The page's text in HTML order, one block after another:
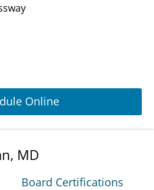
Online
MD
Board Certifications